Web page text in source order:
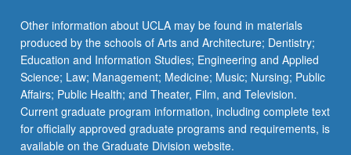
Other information about UCLA may be found in materials
produced by the schools of Arts and Architecture; Dentistry;
Education and Information Studies; Engineering and Applied
Science; Law; Management; Medicine; Music; Nursing; Public
Affairs; Public Health; and Theater, Film, and Television.
Current graduate program information, including complete text
for officially approved graduate programs and requirements, is
available on the Graduate Division website.